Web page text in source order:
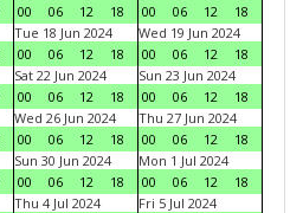
00
06 12 18
00
06 12
18
Tue 18 Jun 2024
00
06 12 18
Wed 19 Jun 2024
00
06 12
18
Sat 22 Jun 2024
00
06 12 18
Sun 23 Jun 2024
00
06 12
18
Wed 26 Jun 2024
00
06 12 18
Thu 27 Jun 2024
00
06 12
18
Sun 30 Jun 2024
00
06 12 18
Mon 1 Jul 2024
00
06 12
18
Thu 4 Jul 2024
Fri 5 Jul 2024